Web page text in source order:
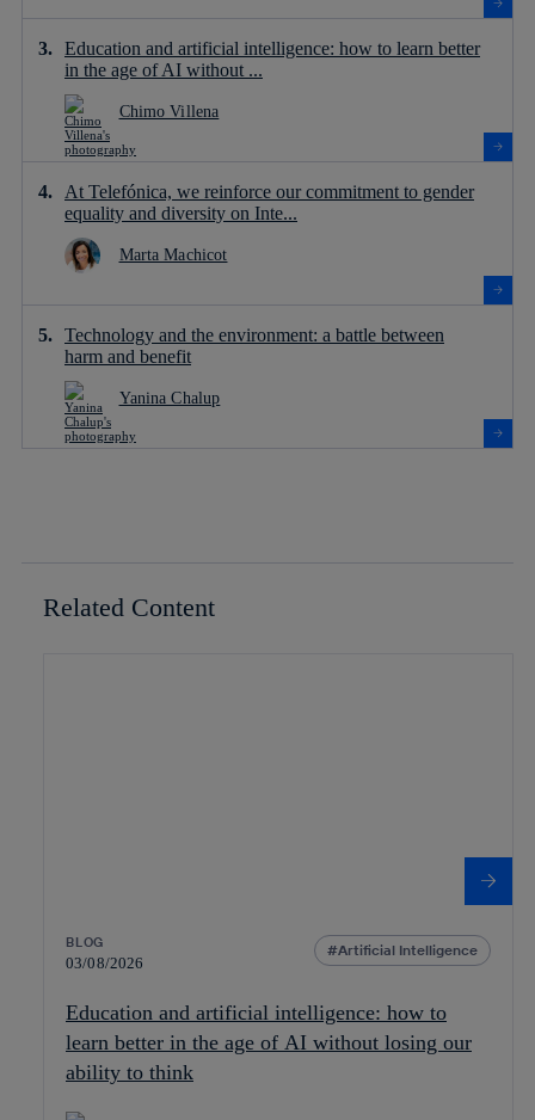
Education and artificial intelligence: how to learn better
in the age of AI without ...
Chimo Villena
At Telefónica, we reinforce our commitment to gender
equality and diversity on Inte...
Marta Machicot
Technology and the environment: a battle between
harm and benefit
Yanina Chalup
Related Content
BLOG
03/08/2026
Artificial Intelligence
Education and artificial intelligence: how to
learn better in the age of AI without losing our
ability to think